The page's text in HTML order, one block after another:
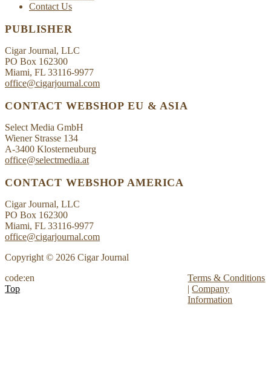
Contact Us
PUBLISHER
Cigar Journal, LLC
PO Box 162300
Miami, FL 33116-9977
office@cigarjournal.com
CONTACT WEBSHOP EU & ASIA
Select Media GmbH
Wiener Strasse 134
A-3400 Klosterneuburg
office@selectmedia.at
CONTACT WEBSHOP AMERICA
Cigar Journal, LLC
PO Box 162300
Miami, FL 33116-9977
office@cigarjournal.com
Copyright © 2026 Cigar Journal
code:en
Terms & Conditions
|Company
Information
Top